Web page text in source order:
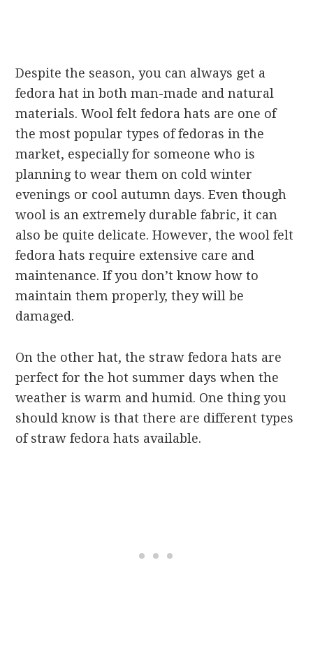
Despite the season, you can always get a
fedora hat in both man-made and natural
materials. Wool felt fedora hats are one of
the most popular types of fedoras in the
market, especially for someone who is
planning to wear them on cold winter
evenings or cool autumn days. Even though
wool is an extremely durable fabric, it can
also be quite delicate. However, the wool felt
fedora hats require extensive care and
maintenance. If you don’t know how to
maintain them properly, they will be
damaged.
On the other hat, the straw fedora hats are
perfect for the hot summer days when the
weather is warm and humid. One thing you
should know is that there are different types
of straw fedora hats available.